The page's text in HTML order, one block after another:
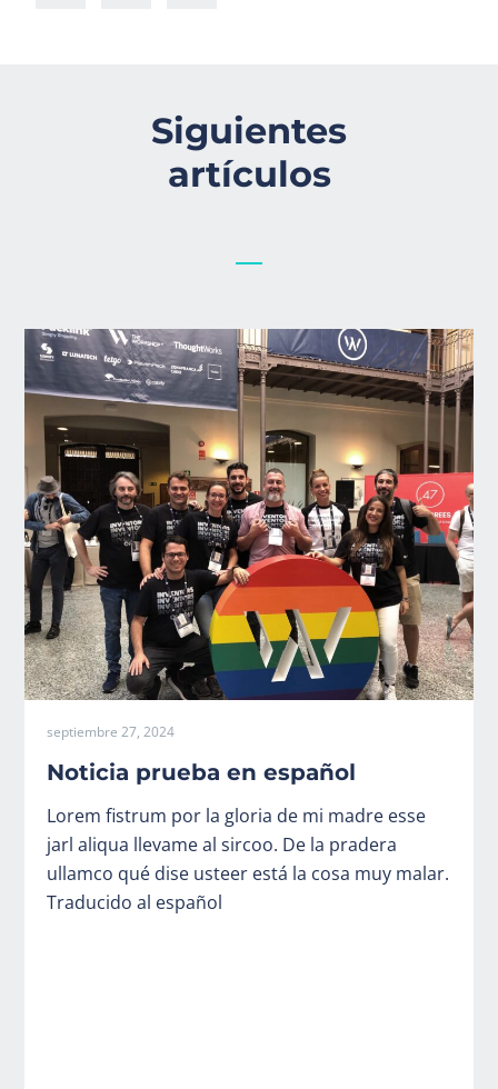
Siguientes
artículos
septiembre 27, 2024
Noticia prueba en español
Lorem fistrum por la gloria de mi madre esse
jarl aliqua llevame al sircoo. De la pradera
ullamco qué dise usteer está la cosa muy malar.
Traducido al español